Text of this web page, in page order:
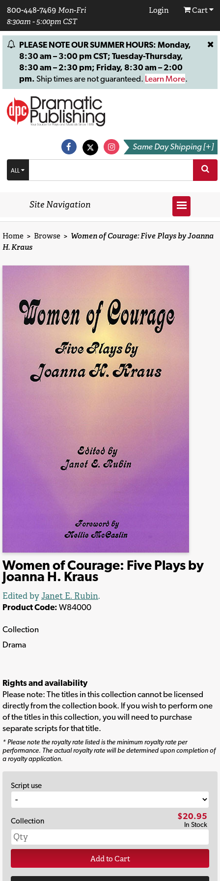
800-448-7469 Mon-Fri
8:30am - 5:00pm CST
Login Cart
PLEASE NOTE OUR SUMMER HOURS: Monday,
8:30 am – 3:00 pm CST; Tuesday-Thursday,
8:30 am – 2:30 pm; Friday, 8:30 am – 2:00
pm. Ship times are not guaranteed. Learn More.
Same Day Shipping [+]
ALL
Site Navigation
Home > Browse > Women of Courage: Five Plays by Joanna
H. Kraus
Women of Courage: Five Plays by
Joanna H. Kraus
Edited by Janet E. Rubin.
Product Code: W84000
Collection
Drama
Rights and availability
Please note: The titles in this collection cannot be licensed
directly from the collection book. If you wish to perform one
of the titles in this collection, you will need to purchase
separate scripts for that title.
* Please note the royalty rate listed is the minimum royalty rate per
performance. The actual royalty rate will be determined upon completion of
a royalty application.
Script use
Collection $20.95
In Stock
Add to Cart